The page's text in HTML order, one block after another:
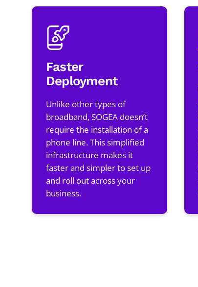
Faster
Deployment
Unlike other types of
broadband, SOGEA doesn’t
require the installation of a
phone line. This simplified
infrastructure makes it
faster and simpler to set up
and roll out across your
business.